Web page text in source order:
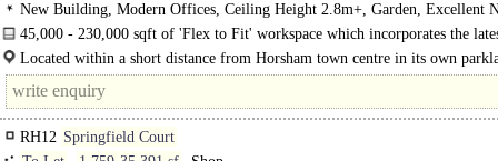
New Building, Modern Offices, Ceiling Height 2.8m+, Garden, Excellent
Light, Car spaces, Cycle spaces, Showers, Restaurant on site, BREEAM
45,000 - 230,000 sqft of 'Flex to Fit' workspace which incorporates the
technologies within a new business destination in Horsham. Larksfield Place..
Located within a short distance from Horsham town centre in its own
setting. The main rail station is within a 6 minute walk and the town centre
RH12 Springfield Court